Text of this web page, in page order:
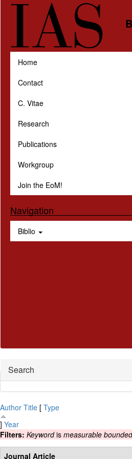
Skip to main content
Home
Contact
C. Vitae
Research
Publications
Workgroup
Join the EoM!
Navigation
Biblio
Hide
Search
Author Title [ Type
] Year
Filters: Keywordis measurable
Journal Article